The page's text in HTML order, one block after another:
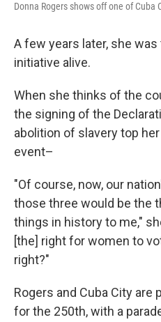
Donna Rogers shows off one of Cuba
A few years later, she
initiative alive.
When she thinks of the
the signing of the
abolition of slavery top
event–
"Of course, now, our
those three would be the
things in history to me,"
[the] right for women to
right?"
Rogers and Cuba City are
for the 250th, with a